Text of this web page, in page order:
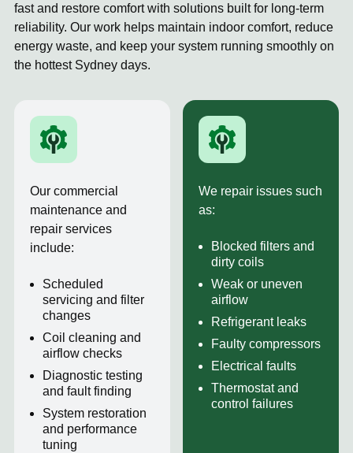
fast and restore comfort with solutions built for long-term
reliability. Our work helps maintain indoor comfort, reduce
energy waste, and keep your system running smoothly on
the hottest Sydney days.
Our commercial
maintenance and
repair services
include:
Scheduled
servicing and filter
changes
Coil cleaning and
airflow checks
Diagnostic testing
and fault finding
System restoration
and performance
tuning
We repair issues such
as:
Blocked filters and
dirty coils
Weak or uneven
airflow
Refrigerant leaks
Faulty compressors
Electrical faults
Thermostat and
control failures